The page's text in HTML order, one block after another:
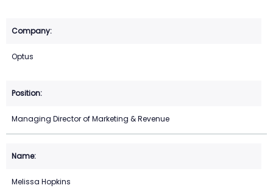
Optus
Managing Director of Marketing & Revenue
Melissa Hopkins